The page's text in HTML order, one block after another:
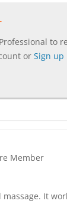
to
or Sign up
Member
massage. It